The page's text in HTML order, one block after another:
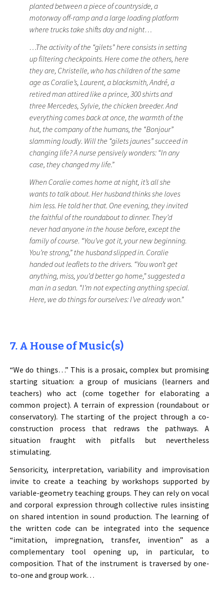
planted between a piece of countryside, a
motorway off-ramp and a large loading platform
where trucks take shifts day and night…
…The activity of the “gilets” here consists in setting
up filtering checkpoints. Here come the others, here
they are, Christelle, who has children of the same
age as Coralie’s, Laurent, a blacksmith, André, a
retired man attired like a prince, 300 shirts and
three Mercedes, Sylvie, the chicken breeder. And
everything comes back at once, the warmth of the
hut, the company of the humans, the “Bonjour”
slamming loudly. Will the “gilets jaunes” succeed in
changing life? A nurse pensively wonders: “In any
case, they changed my life.”
When Coralie comes home at night, it’s all she
wants to talk about. Her husband thinks she loves
him less. He told her that. One evening, they invited
the faithful of the roundabout to dinner. They’d
never had anyone in the house before, except the
family of course. “You’ve got it, your new beginning.
You’re strong,” the husband slipped in. Coralie
handed out leaflets to the drivers. “You won’t get
anything, miss, you’d better go home,” suggested a
man in a sedan. “I’m not expecting anything special.
Here, we do things for ourselves: I’ve already won.”
7. A House of Music(s)
“We do things…” This is a prosaic, complex but promising
starting situation: a group of musicians (learners and
teachers) who act (come together for elaborating a
common project). A terrain of expression (roundabout or
conservatory). The starting of the project through a co-
construction process that redraws the pathways. A
situation fraught with pitfalls but nevertheless
stimulating.
Sensoricity, interpretation, variability and improvisation
invite to create a teaching by workshops supported by
variable-geometry teaching groups. They can rely on vocal
and corporal expression through collective rules insisting
on shared intention in sound production. The learning of
the written code can be integrated into the sequence
“imitation, impregnation, transfer, invention” as a
complementary tool opening up, in particular, to
composition. That of the instrument is traversed by one-
to-one and group work…